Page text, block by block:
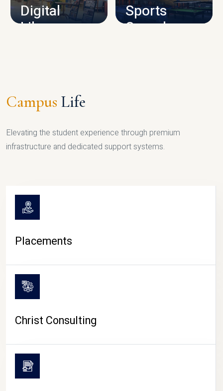
Digital
Library
Sports
Complex
Campus Life
Elevating the student experience through premium
infrastructure and dedicated support systems.
Placements
Christ Consulting